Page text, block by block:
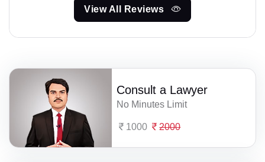
View All Reviews
Consult a Lawyer
No Minutes Limit
1000 2000